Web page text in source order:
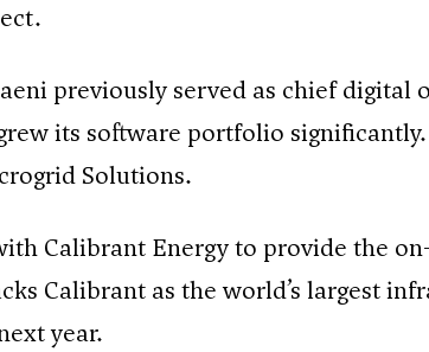
previously served as chief
its software portfolio
Solutions.
Calibrant Energy to provide the
Calibrant as the world’s largest
year.